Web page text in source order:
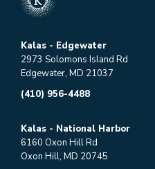
Kalas - Edgewater
2973 Solomons Island Rd
Edgewater, MD 21037
(410) 956-4488
Kalas - National Harbor
6160 Oxon Hill Rd
Oxon Hill, MD 20745